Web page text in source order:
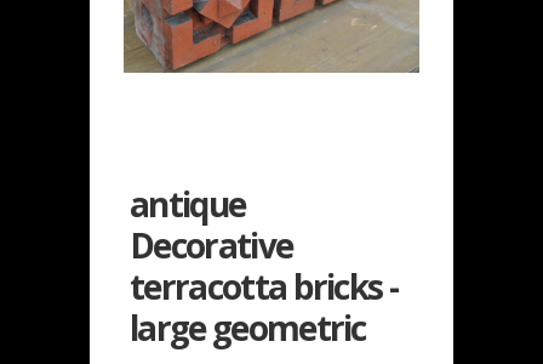
antique
Decorative
terracotta bricks -
large geometric